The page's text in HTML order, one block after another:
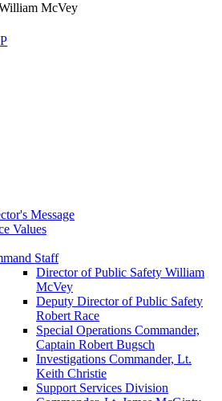
McVey
Message
Values
Staff
Director of Public Safety William
McVey
Deputy Director of Public Safety
Robert Race
Special Operations Commander,
Captain Robert Bugsch
Investigations Commander, Lt.
Keith Christie
Support Services Division